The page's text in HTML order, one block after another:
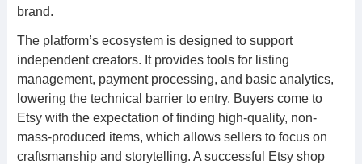
brand.
The platform’s ecosystem is designed to support
independent creators. It provides tools for listing
management, payment processing, and basic analytics,
lowering the technical barrier to entry. Buyers come to
Etsy with the expectation of finding high-quality, non-
mass-produced items, which allows sellers to focus on
craftsmanship and storytelling. A successful Etsy shop